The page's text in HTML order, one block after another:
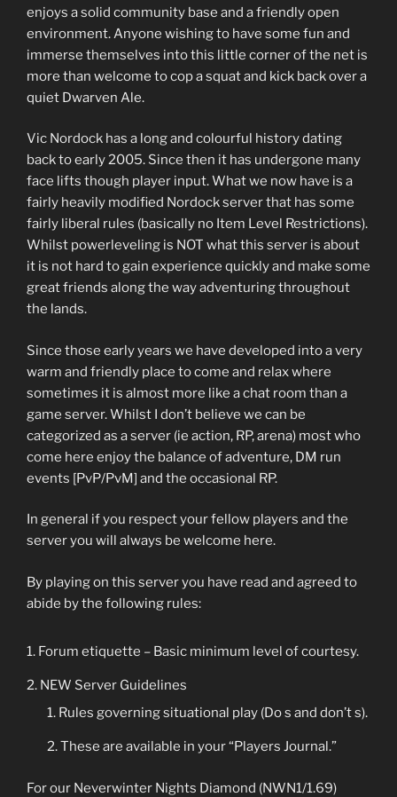
enjoys a solid community base and a friendly open
environment. Anyone wishing to have some fun and
immerse themselves into this little corner of the net is
more than welcome to cop a squat and kick back over a
quiet Dwarven Ale.
Vic Nordock has a long and colourful history dating
back to early 2005. Since then it has undergone many
face lifts though player input. What we now have is a
fairly heavily modified Nordock server that has some
fairly liberal rules (basically no Item Level Restrictions).
Whilst powerleveling is NOT what this server is about
it is not hard to gain experience quickly and make some
great friends along the way adventuring throughout
the lands.
Since those early years we have developed into a very
warm and friendly place to come and relax where
sometimes it is almost more like a chat room than a
game server. Whilst I don’t believe we can be
categorized as a server (ie action, RP, arena) most who
come here enjoy the balance of adventure, DM run
events [PvP/PvM] and the occasional RP.
In general if you respect your fellow players and the
server you will always be welcome here.
By playing on this server you have read and agreed to
abide by the following rules:
Forum etiquette – Basic minimum level of courtesy.
NEW Server Guidelines
Rules governing situational play (Do s and don’t s).
These are available in your “Players Journal.”
For our Neverwinter Nights Diamond (NWN1/1.69)